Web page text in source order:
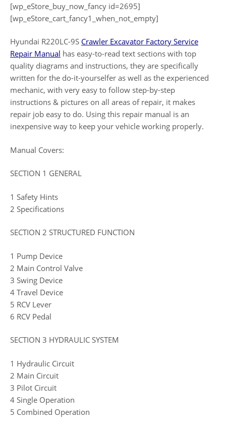
[wp_eStore_buy_now_fancy id=2695]
[wp_eStore_cart_fancy1_when_not_empty]
Hyundai R220LC-9S Crawler Excavator Factory Service
Repair Manual has easy-to-read text sections with top
quality diagrams and instructions, they are specifically
written for the do-it-yourselfer as well as the experienced
mechanic, with very easy to follow step-by-step
instructions & pictures on all areas of repair, it makes
repair job easy to do. Using this repair manual is an
inexpensive way to keep your vehicle working properly.
Manual Covers:
SECTION 1 GENERAL
1 Safety Hints
2 Specifications
SECTION 2 STRUCTURED FUNCTION
1 Pump Device
2 Main Control Valve
3 Swing Device
4 Travel Device
5 RCV Lever
6 RCV Pedal
SECTION 3 HYDRAULIC SYSTEM
1 Hydraulic Circuit
2 Main Circuit
3 Pilot Circuit
4 Single Operation
5 Combined Operation